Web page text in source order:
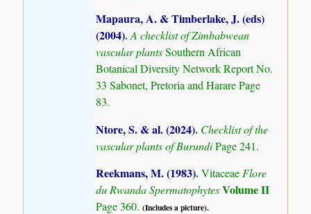
Mapaura, A. & Timberlake, J. (eds)
(2004).A checklist of Zimbabwean
vascular plantsSouthern African
Botanical Diversity Network Report No.
33 Sabonet, Pretoria and Harare Page
83.
Ntore, S. & al. (2024). Checklist of the
vascular plants of BurundiPage 241.
Reekmans, M. (1983).Vitaceae Flore
du Rwanda SpermatophytesVolume II
Page 360.(Includes a picture).